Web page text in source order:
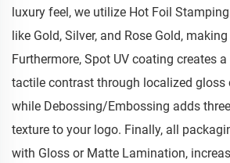
luxury feel, we utilize Hot Foil
like Gold, Silver, and Rose Gold,
Furthermore, Spot UV coating creates
tactile contrast through localized gloss
while Debossing/Embossing adds
texture to your logo. Finally, all
with Gloss or Matte Lamination,